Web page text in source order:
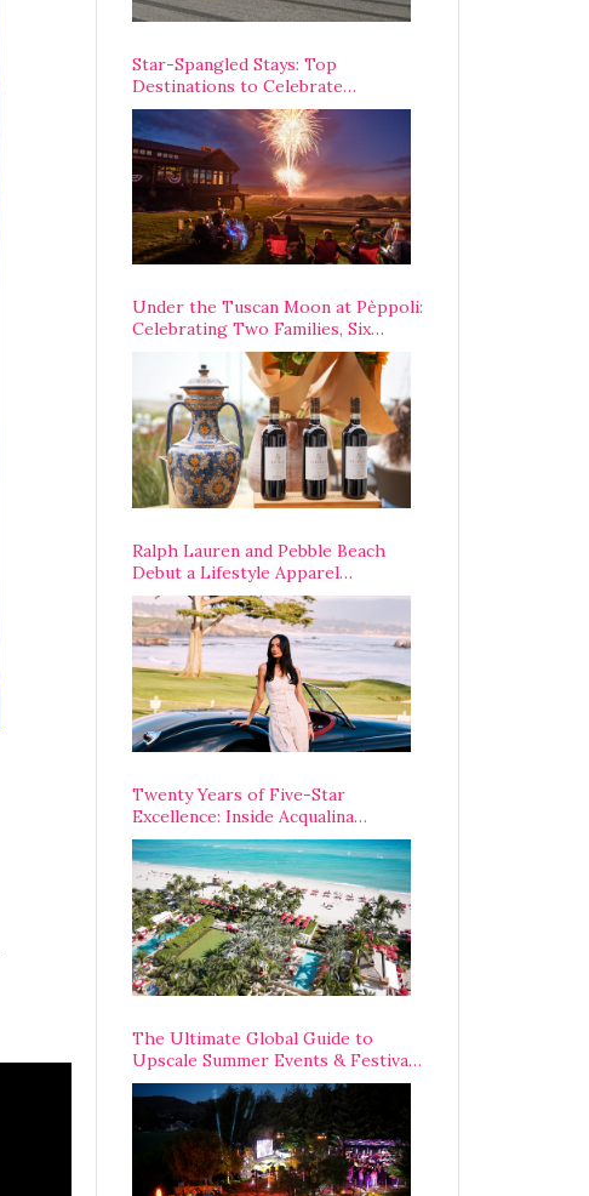
Star-Spangled Stays: Top
Destinations to Celebrate
America’s 250th Anniversary Across
the Country
Under the Tuscan Moon at Pèppoli:
Celebrating Two Families, Six
Centuries, and One Enduring
Ralph Lauren and Pebble Beach
Debut a Lifestyle Apparel
Partnership with an A-List
Opening Weekend
Twenty Years of Five-Star
Excellence: Inside Acqualina
Resort’s VIP Anniversary
Celebration
The Ultimate Global Guide to
Upscale Summer Events & Festivals
Happening Around The World